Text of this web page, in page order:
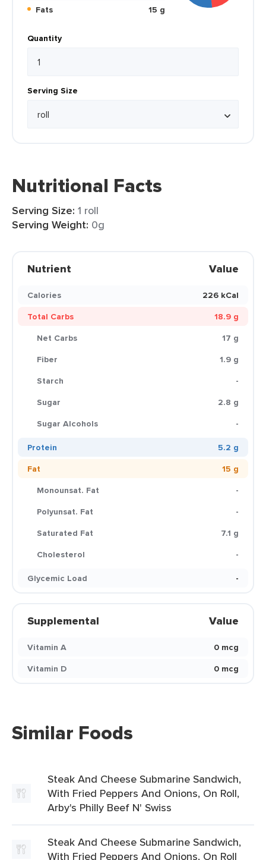
Fats
15 g
Quantity
Serving Size
Nutritional Facts
Serving Size: 1 roll
Serving Weight: 0g
Nutrient Value
Calories
226 kCal
Total Carbs
18.9 g
Net Carbs
17 g
Fiber
1.9 g
Starch
-
Sugar
2.8 g
Sugar Alcohols
-
Protein
5.2 g
Fat
15 g
Monounsat. Fat
-
Polyunsat. Fat
-
Saturated Fat
7.1 g
Cholesterol
-
Glycemic Load
-
Supplemental Value
Vitamin A
0 mcg
Vitamin D
0 mcg
Similar Foods
Steak And Cheese Submarine Sandwich,
With Fried Peppers And Onions, On Roll,
Arby's Philly Beef N' Swiss
Steak And Cheese Submarine Sandwich,
With Fried Peppers And Onions, On Roll